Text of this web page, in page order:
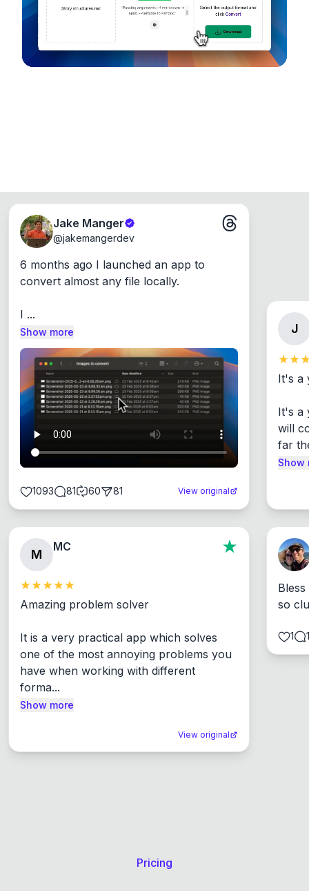
Jake Manger
@jakemangerdev
6 months ago I launched an app to
convert almost any file locally.
I ...
Show more
1093 81 60 81 View original
J
It's a
It's a
will
far
Show
M
MC
Amazing problem solver
It is a very practical app which solves
one of the most annoying problems you
have when working with different
forma...
Show more
View original
so
1 1
Pricing